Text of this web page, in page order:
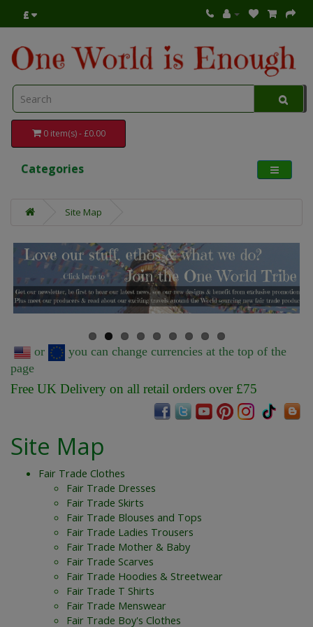
£
0 item(s) - £0.00
Categories
Site Map
or
you can change currencies at the top of the
page
Free UK Delivery on all retail orders over £75
Site Map
Fair Trade Clothes
Fair Trade Dresses
Fair Trade Skirts
Fair Trade Blouses and Tops
Fair Trade Ladies Trousers
Fair Trade Mother & Baby
Fair Trade Scarves
Fair Trade Hoodies & Streetwear
Fair Trade T Shirts
Fair Trade Menswear
Fair Trade Boy's Clothes